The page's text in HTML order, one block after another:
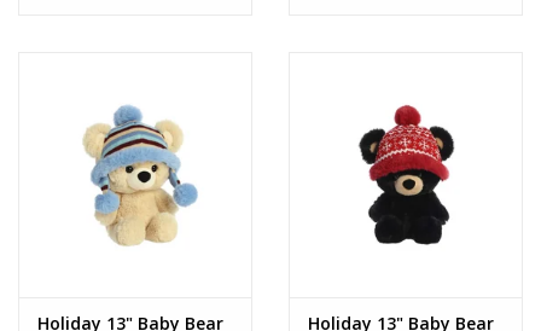
Holiday 13" Baby Bear
Holiday 13" Baby Bear